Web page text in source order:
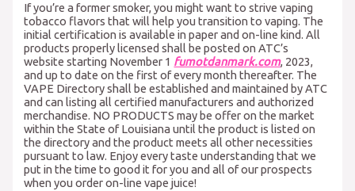
If you’re a former smoker, you might want to strive vaping
tobacco flavors that will help you transition to vaping. The
initial certification is available in paper and on-line kind. All
products properly licensed shall be posted on ATC’s
website starting November 1 fumotdanmark.com, 2023,
and up to date on the first of every month thereafter. The
VAPE Directory shall be established and maintained by ATC
and can listing all certified manufacturers and authorized
merchandise. NO PRODUCTS may be offer on the market
within the State of Louisiana until the product is listed on
the directory and the product meets all other necessities
pursuant to law. Enjoy every taste understanding that we
put in the time to good it for you and all of our prospects
when you order on-line vape juice!